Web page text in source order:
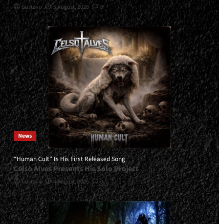
Gustavo 5 August, 2026 0
News
“Human Cult” Is His First Released Song
Celso Alves Presents His Solo Project
Gustavo 4 August, 2026 0